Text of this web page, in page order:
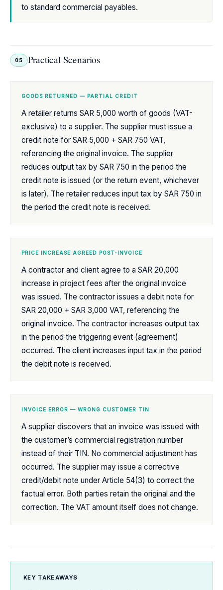
to standard commercial payables.
05 Practical Scenarios
GOODS RETURNED — PARTIAL CREDIT
A retailer returns SAR 5,000 worth of goods (VAT-
exclusive) to a supplier. The supplier must issue a
credit note for SAR 5,000 + SAR 750 VAT,
referencing the original invoice. The supplier
reduces output tax by SAR 750 in the period the
credit note is issued (or the return event, whichever
is later). The retailer reduces input tax by SAR 750 in
the period the credit note is received.
PRICE INCREASE AGREED POST-INVOICE
A contractor and client agree to a SAR 20,000
increase in project fees after the original invoice
was issued. The contractor issues a debit note for
SAR 20,000 + SAR 3,000 VAT, referencing the
original invoice. The contractor increases output tax
in the period the triggering event (agreement)
occurred. The client increases input tax in the period
the debit note is received.
INVOICE ERROR — WRONG CUSTOMER TIN
A supplier discovers that an invoice was issued with
the customer’s commercial registration number
instead of their TIN. No commercial adjustment has
occurred. The supplier may issue a corrective
credit/debit note under Article 54(3) to correct the
factual error. Both parties retain the original and the
correction. The VAT amount itself does not change.
KEY TAKEAWAYS